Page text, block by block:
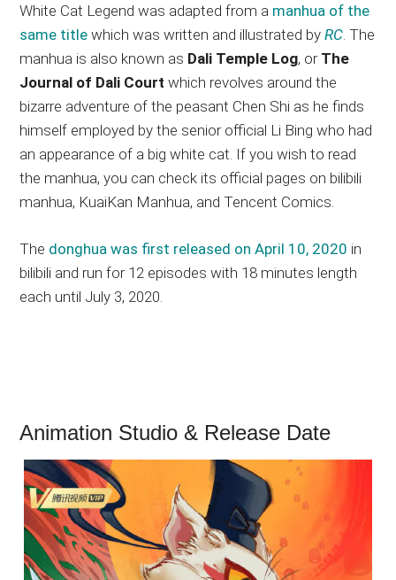
White Cat Legend was adapted from a manhua of the
same title which was written and illustrated byRC . The
manhua is also known as Dali Temple Log, or The
Journal of Dali Court which revolves around the
bizarre adventure of the peasant Chen Shi as he finds
himself employed by the senior official Li Bing who had
an appearance of a big white cat. If you wish to read
the manhua, you can check its official pages on bilibili
manhua, KuaiKan Manhua, and Tencent Comics.
The donghua was first released on April 10, 2020 in
bilibili and run for 12 episodes with 18 minutes length
each until July 3, 2020.
Animation Studio & Release Date